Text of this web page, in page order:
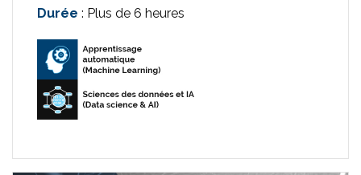
Durée : Plus de 6 heures